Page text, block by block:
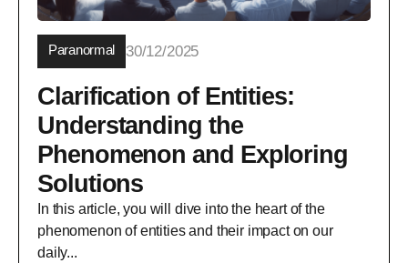
Paranormal 30/12/2025
Clarification of Entities:
Understanding the
Phenomenon and Exploring
Solutions
In this article, you will dive into the heart of the
phenomenon of entities and their impact on our
daily...